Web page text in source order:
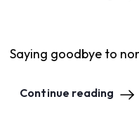
Saying goodbye to
Continue reading